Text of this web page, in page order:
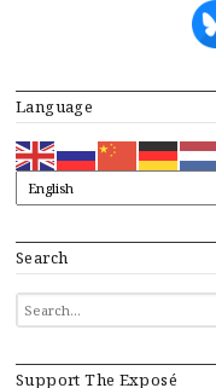
Language
Search
SEARCH
FOR...
Support The Exposé